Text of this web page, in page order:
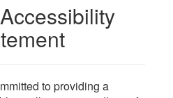
to providing a